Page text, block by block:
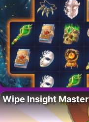
Wipe Insight Master